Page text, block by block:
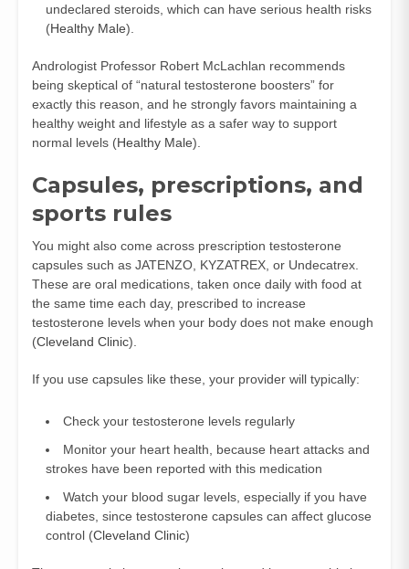
undeclared steroids, which can have serious health risks
(Healthy Male).
Andrologist Professor Robert McLachlan recommends
being skeptical of “natural testosterone boosters” for
exactly this reason, and he strongly favors maintaining a
healthy weight and lifestyle as a safer way to support
normal levels (Healthy Male).
Capsules, prescriptions, and
sports rules
You might also come across prescription testosterone
capsules such as JATENZO, KYZATREX, or Undecatrex.
These are oral medications, taken once daily with food at
the same time each day, prescribed to increase
testosterone levels when your body does not make enough
(Cleveland Clinic).
If you use capsules like these, your provider will typically:
Check your testosterone levels regularly
Monitor your heart health, because heart attacks and
strokes have been reported with this medication
Watch your blood sugar levels, especially if you have
diabetes, since testosterone capsules can affect glucose
control (Cleveland Clinic)